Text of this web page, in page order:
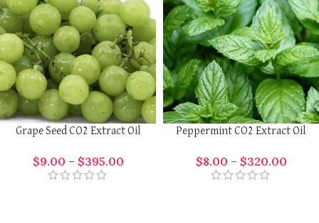
Grape Seed CO2 Extract Oil
$9.00 – $395.00
Peppermint CO2 Extract Oil
$8.00 – $320.00